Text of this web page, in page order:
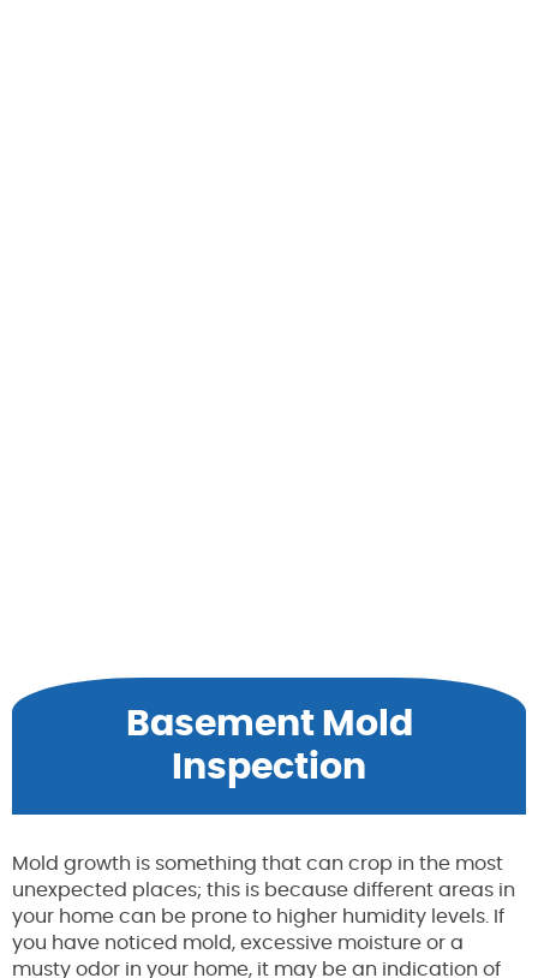
Basement Mold
Inspection
Mold growth is something that can crop in the most
unexpected places; this is because different areas in
your home can be prone to higher humidity levels. If
you have noticed mold, excessive moisture or a
musty odor in your home, it may be an indication of